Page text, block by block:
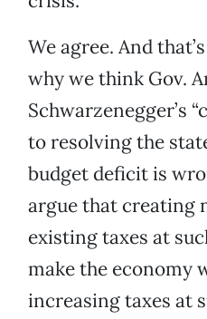
We agree. And
why we think Gov.
Schwarzenegger’s
to resolving the
budget deficit is
argue that creating
existing taxes at
make the economy
increasing taxes at